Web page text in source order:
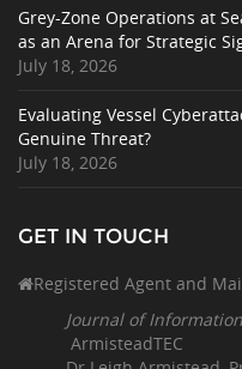
Grey-Zone Operations at
as an Arena for Strategic
July 18, 2026
Evaluating Vessel
Genuine Threat?
July 18, 2026
GET IN TOUCH
Registered Agent and
Journal of
ArmisteadTEC